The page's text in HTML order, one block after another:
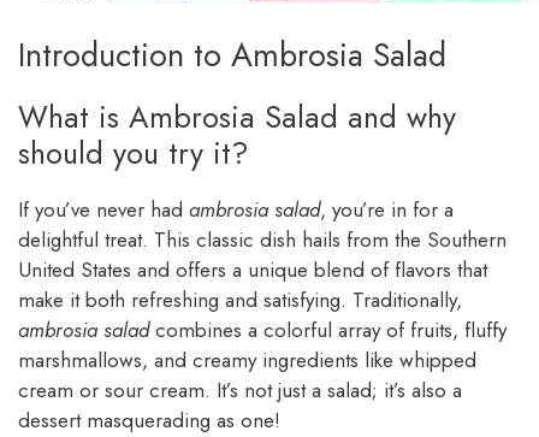
Introduction to Ambrosia Salad
What is Ambrosia Salad and why
should you try it?
If you’ve never had ambrosia salad, you’re in for a
delightful treat. This classic dish hails from the Southern
United States and offers a unique blend of flavors that
make it both refreshing and satisfying. Traditionally,
ambrosia saladcombines a colorful array of fruits, fluffy
marshmallows, and creamy ingredients like whipped
cream or sour cream. It’s not just a salad; it’s also a
dessert masquerading as one!